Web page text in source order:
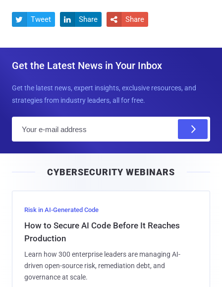
 Tweet  Share  Share
Get the Latest News in Your Inbox
Get the latest news, expert insights, exclusive resources, and
strategies from industry leaders, all for free.
l
CYBERSECURITY WEBINARS
Risk in AI-Generated Code
How to Secure AI Code Before It Reaches
Production
Learn how 300 enterprise leaders are managing AI-
driven open-source risk, remediation debt, and
governance at scale.